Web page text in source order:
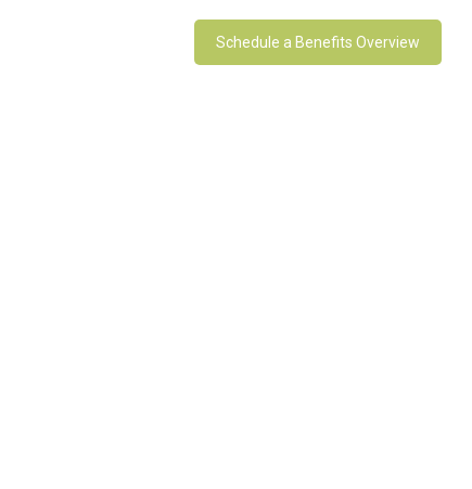
Schedule a Benefits Overview